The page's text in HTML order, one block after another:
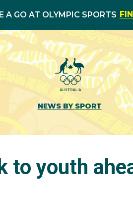
A GO AT OLYMPIC SPORTS
NEWS BY SPORT
to youth